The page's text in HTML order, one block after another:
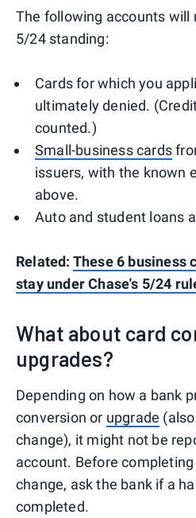
The following accounts will
5/24 standing:
Cards for which you
ultimately denied.
counted.)
Small-business cards
issuers, with the known
above.
Auto and student loans
Related: These 6 business
stay under Chase's 5/24
What about card
upgrades?
Depending on how a bank
conversion or upgrade
change), it might not be
account. Before
change, ask the bank if a
completed.